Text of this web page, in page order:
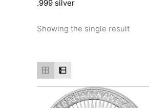
.999 silver
Showing the single result